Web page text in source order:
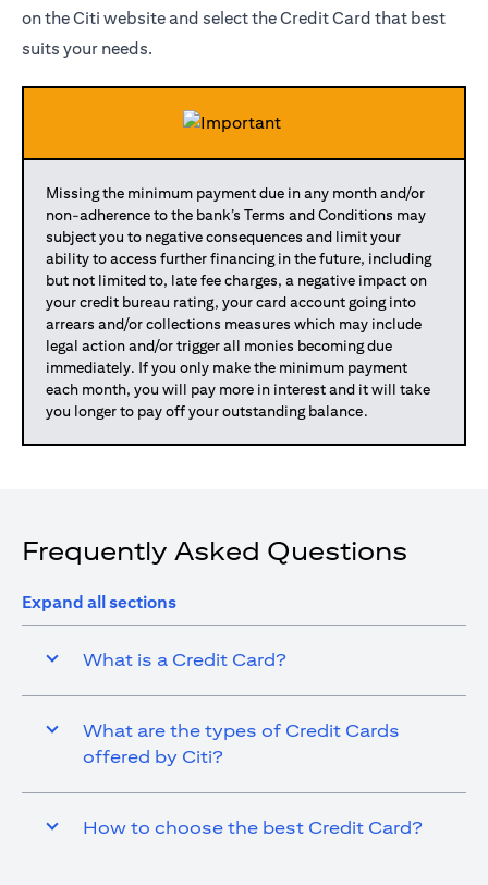
on the Citi website and select the Credit Card that best
suits your needs.
Missing the minimum payment due in any month and/or
non-adherence to the bank’s Terms and Conditions may
subject you to negative consequences and limit your
ability to access further financing in the future, including
but not limited to, late fee charges, a negative impact on
your credit bureau rating, your card account going into
arrears and/or collections measures which may include
legal action and/or trigger all monies becoming due
immediately. If you only make the minimum payment
each month, you will pay more in interest and it will take
you longer to pay off your outstanding balance.
Frequently Asked Questions
Expand all sections
What is a Credit Card?
What are the types of Credit Cards
offered by Citi?
How to choose the best Credit Card?